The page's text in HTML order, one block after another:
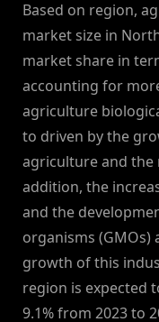
Based on region,
market size in
market share in
accounting for
agriculture
to driven by the
agriculture and the
addition, the
and the
organisms
growth of this
region is expected
9.1% from 2023 to